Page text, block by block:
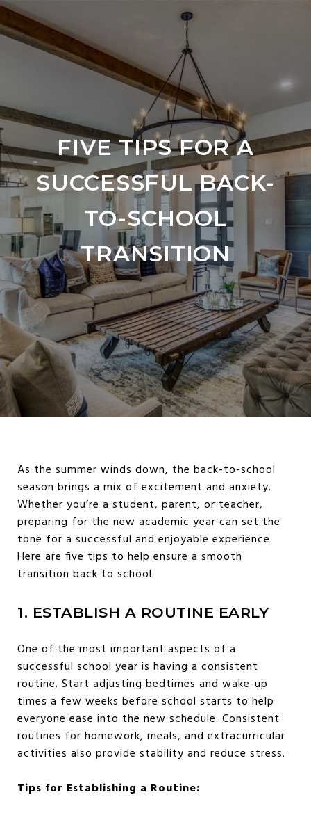
FIVE TIPS FOR A
SUCCESSFUL BACK-
TO-SCHOOL
TRANSITION
As the summer winds down, the back-to-school
season brings a mix of excitement and anxiety.
Whether you’re a student, parent, or teacher,
preparing for the new academic year can set the
tone for a successful and enjoyable experience.
Here are five tips to help ensure a smooth
transition back to school.
1. ESTABLISH A ROUTINE EARLY
One of the most important aspects of a
successful school year is having a consistent
routine. Start adjusting bedtimes and wake-up
times a few weeks before school starts to help
everyone ease into the new schedule. Consistent
routines for homework, meals, and extracurricular
activities also provide stability and reduce stress.
Tips for Establishing a Routine: